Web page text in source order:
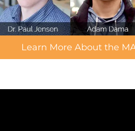
Learn More About the